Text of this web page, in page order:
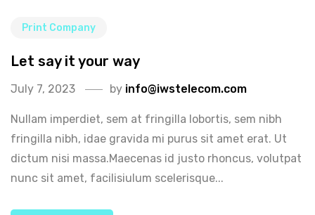
Print Company
Let say it your way
July 7, 2023 by info@iwstelecom.com
Nullam imperdiet, sem at fringilla lobortis, sem nibh
fringilla nibh, idae gravida mi purus sit amet erat. Ut
dictum nisi massa.Maecenas id justo rhoncus, volutpat
nunc sit amet, facilisiulum scelerisque...